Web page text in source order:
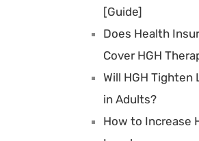
[Guide]
Does Health
Cover HGH
Will HGH Tighten
in Adults?
How to Increase